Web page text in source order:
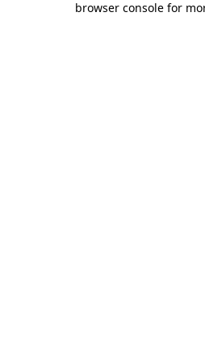
browser console for